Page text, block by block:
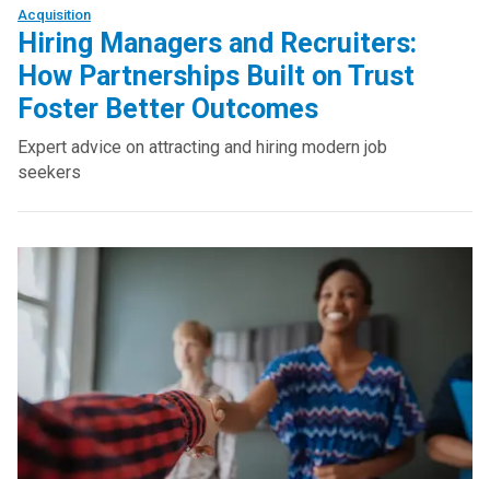
Acquisition
Hiring Managers and Recruiters:
How Partnerships Built on Trust
Foster Better Outcomes
Expert advice on attracting and hiring modern job
seekers